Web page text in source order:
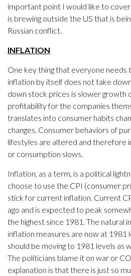
important point I would like to
is brewing outside the US that is
Russian conflict.
INFLATION
One key thing that everyone needs
inflation by itself does not take
down stock prices is slower growth
profitability for the companies
translates into consumer habits
changes. Consumer behaviors of
lifestyles are altered and therefore
or consumption slows.
Inflation, as a term, is a political
choose to use the CPI (consumer
stick for current inflation. Current
ago and is expected to peak
the highest since 1981. The natural
inflation measures are now at
should be moving to 1981 levels as
The politicians blame it on war or
explanation is that there is just so